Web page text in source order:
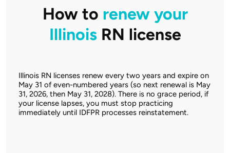
How to renew your
IllinoisRN license
Illinois RN licenses renew every two years and expire on
May 31 of even-numbered years (so next renewal is May
31, 2026, then May 31, 2028). There is no grace period, if
your license lapses, you must stop practicing
immediately until IDFPR processes reinstatement.